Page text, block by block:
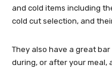
and cold items including
cold cut selection, and
They also have a great
during, or after your meal,